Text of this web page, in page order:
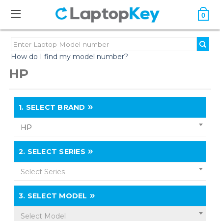
0
How do I find my model number?
HP
1. SELECT BRAND
HP
2. SELECT SERIES
Select Series
3. SELECT MODEL
Select Model